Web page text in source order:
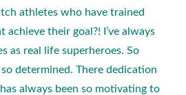
athletes who have trained
achieve their goal?! I’ve always
as real life superheroes. So
determined. There dedication
always been so motivating to